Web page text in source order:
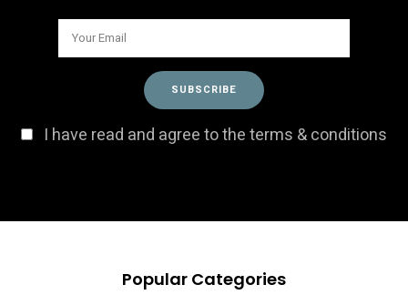
I have read and agree to the terms & conditions
Popular Categories